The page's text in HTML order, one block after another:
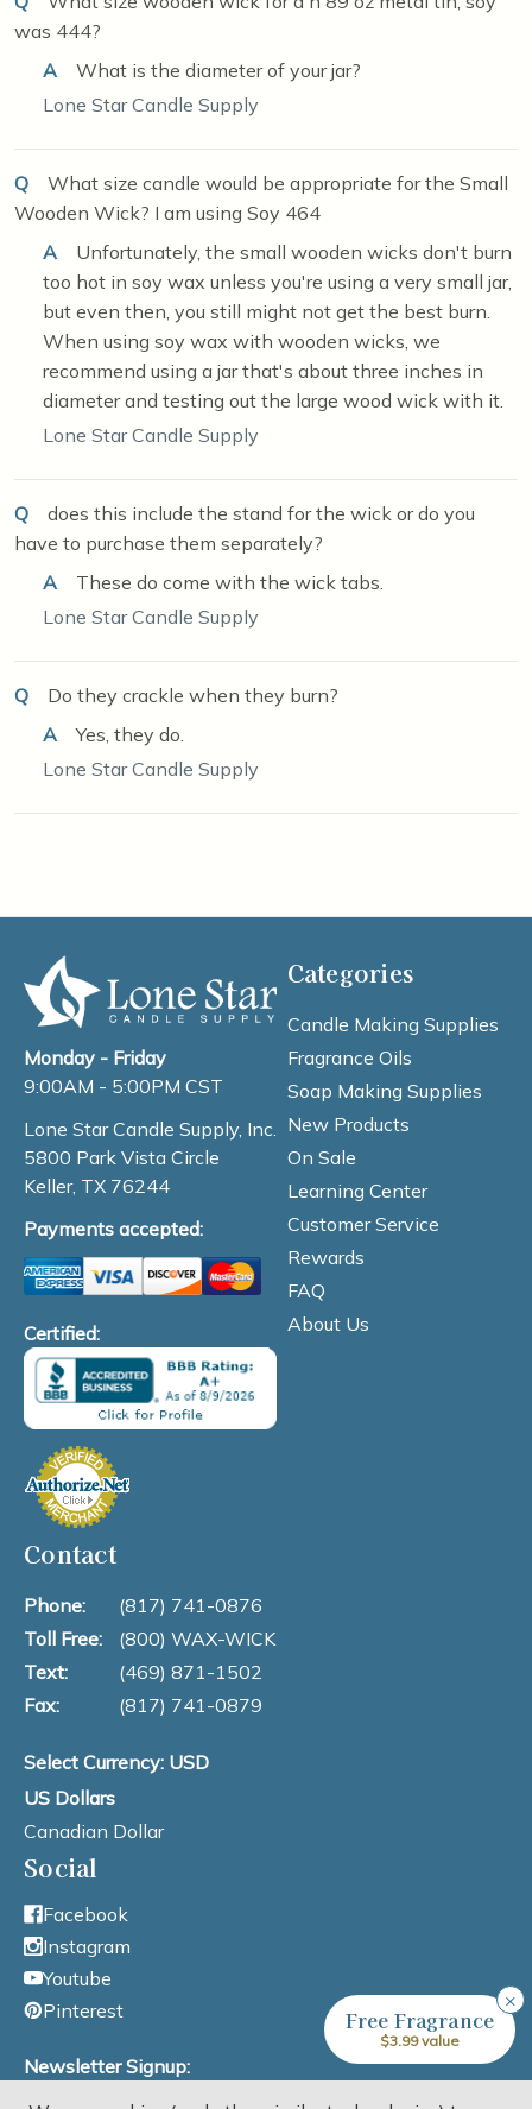
was 444?
A
What is the diameter of your jar?
Lone Star Candle Supply
Q
What size candle would be appropriate for the Small
Wooden Wick? I am using Soy 464
A
Unfortunately, the small wooden wicks don't burn
too hot in soy wax unless you're using a very small jar,
but even then, you still might not get the best burn.
When using soy wax with wooden wicks, we
recommend using a jar that's about three inches in
diameter and testing out the large wood wick with it.
Lone Star Candle Supply
Q
does this include the stand for the wick or do you
have to purchase them separately?
A
These do come with the wick tabs.
Lone Star Candle Supply
Q
Do they crackle when they burn?
A
Yes, they do.
Lone Star Candle Supply
Monday - Friday
9:00AM - 5:00PM CST
Lone Star Candle Supply, Inc.
5800 Park Vista Circle
Keller, TX 76244
Payments accepted:
Certified:
Categories
Candle Making Supplies
Fragrance Oils
Soap Making Supplies
New Products
On Sale
Learning Center
Customer Service
Rewards
FAQ
About Us
Contact
Phone:
(817) 741-0876
Toll Free:
(800) WAX-WICK
Text:
(469) 871-1502
Fax:
(817) 741-0879
Select Currency: USD
US Dollars
Canadian Dollar
Social
Facebook
Instagram
Youtube
Pinterest
Newsletter Signup:
×
Free Fragrance
$3.99 value